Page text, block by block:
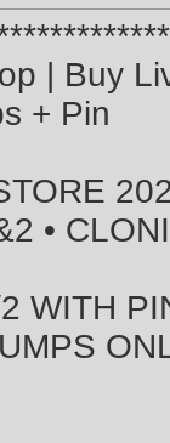
| Buy
+ Pin
•
WITH